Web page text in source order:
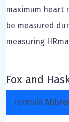
maximum heart
be measured
measuring
Fox and
Formula